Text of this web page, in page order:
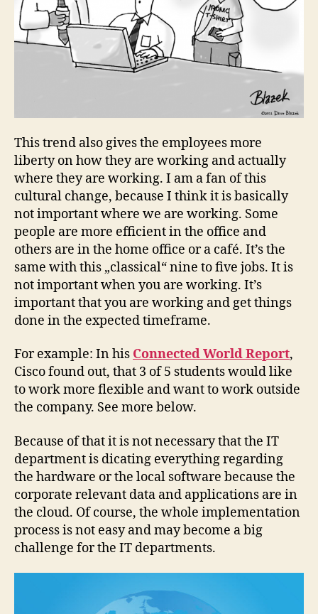
This trend also gives the employees more
liberty on how they are working and actually
where they are working. I am a fan of this
cultural change, because I think it is basically
not important where we are working. Some
people are more efficient in the office and
others are in the home office or a café. It’s the
same with this „classical“ nine to five jobs. It is
not important when you are working. It’s
important that you are working and get things
done in the expected timeframe.
For example: In his Connected World Report,
Cisco found out, that 3 of 5 students would like
to work more flexible and want to work outside
the company. See more below.
Because of that it is not necessary that the IT
department is dicating everything regarding
the hardware or the local software because the
corporate relevant data and applications are in
the cloud. Of course, the whole implementation
process is not easy and may become a big
challenge for the IT departments.